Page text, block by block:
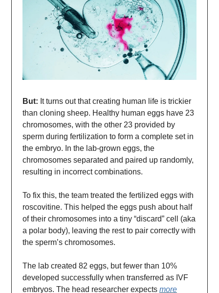
But: It turns out that creating human life is trickier
than cloning sheep. Healthy human eggs have 23
chromosomes, with the other 23 provided by
sperm during fertilization to form a complete set in
the embryo. In the lab-grown eggs, the
chromosomes separated and paired up randomly,
resulting in incorrect combinations.
To fix this, the team treated the fertilized eggs with
roscovitine. This helped the eggs push about half
of their chromosomes into a tiny “discard” cell (aka
a polar body), leaving the rest to pair correctly with
the sperm’s chromosomes.
The lab created 82 eggs, but fewer than 10%
developed successfully when transferred as IVF
embryos. The head researcher expects more